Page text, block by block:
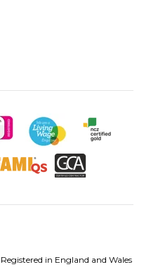
Registered in England and Wales